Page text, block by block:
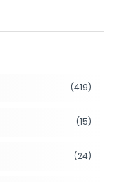
(419)
(15)
(24)